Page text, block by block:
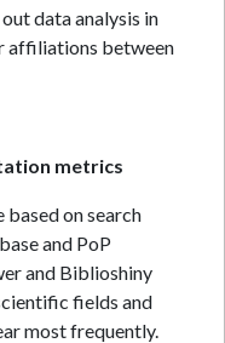
data analysis in
affiliations between
metrics
based on search
and PoP
and Biblioshiny
fields and
most frequently.